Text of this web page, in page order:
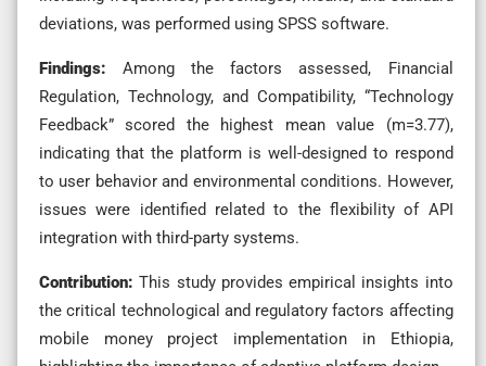
deviations, was performed using SPSS software.
Findings:Among the factors assessed, Financial
Regulation, Technology, and Compatibility, “Technology
Feedback” scored the highest mean value (m=3.77),
indicating that the platform is well-designed to respond
to user behavior and environmental conditions. However,
issues were identified related to the flexibility of API
integration with third-party systems.
Contribution:This study provides empirical insights into
the critical technological and regulatory factors affecting
mobile money project implementation in Ethiopia,